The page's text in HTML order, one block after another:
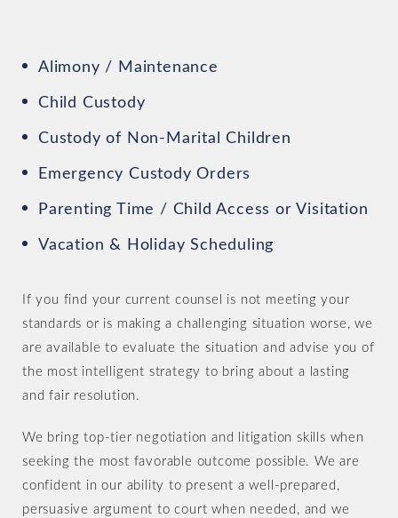
Alimony / Maintenance
Child Custody
Custody of Non-Marital Children
Emergency Custody Orders
Parenting Time / Child Access or Visitation
Vacation & Holiday Scheduling
If you find your current counsel is not meeting your
standards or is making a challenging situation worse, we
are available to evaluate the situation and advise you of
the most intelligent strategy to bring about a lasting
and fair resolution.
We bring top-tier negotiation and litigation skills when
seeking the most favorable outcome possible. We are
confident in our ability to present a well-prepared,
persuasive argument to court when needed, and we